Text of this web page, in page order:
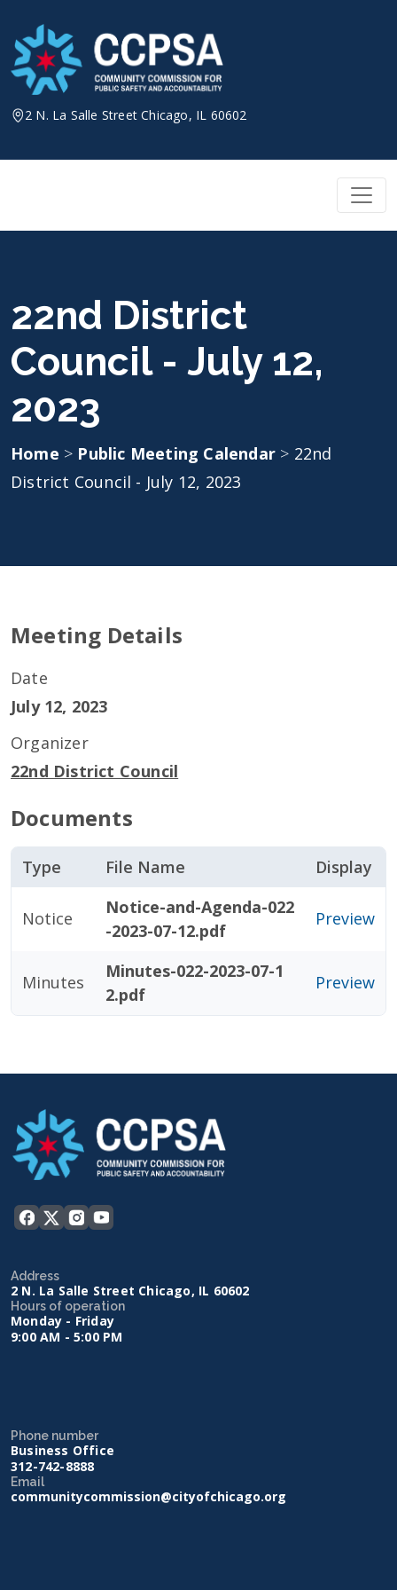
content
2 N. La Salle Street Chicago, IL 60602
22nd District
Council - July 12,
2023
Home > Public Meeting Calendar > 22nd
District Council - July 12, 2023
Meeting Details
Date
July 12, 2023
Organizer
22nd District Council
Documents
Type File Name Display
Notice
Notice-and-Agenda-022
-2023-07-12.pdf
Preview
Minutes
Minutes-022-2023-07-1
2.pdf
Preview
Address
2 N. La Salle Street Chicago, IL 60602
Hours of operation
Monday - Friday
9:00 AM - 5:00 PM
Phone number
Business Office
312-742-8888
Email
communitycommission@cityofchicago.org